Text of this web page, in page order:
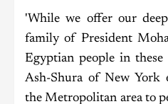
'While we offer our
family of President
Egyptian people in
Ash-Shura of New York
the Metropolitan area to